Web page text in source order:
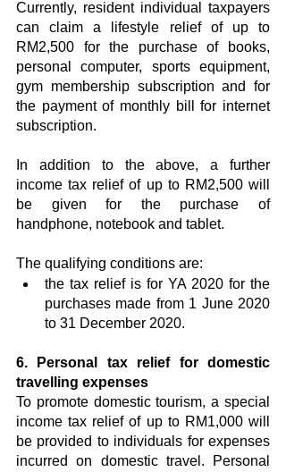
Currently, resident individual taxpayers
can claim a lifestyle relief of up to
RM2,500 for the purchase of books,
personal computer, sports equipment,
gym membership subscription and for
the payment of monthly bill for internet
subscription.
In addition to the above, a further
income tax relief of up to RM2,500 will
be given for the purchase of
handphone, notebook and tablet.
The qualifying conditions are:
the tax relief is for YA 2020 for the
purchases made from 1 June 2020
to 31 December 2020.
6. Personal tax relief for domestic
travelling expenses
To promote domestic tourism, a special
income tax relief of up to RM1,000 will
be provided to individuals for expenses
incurred on domestic travel. Personal